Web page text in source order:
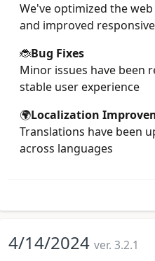
We've optimized the
and improved
🐞Bug Fixes
Minor issues have been
stable user experience
🌍Localization
Translations have been
across languages
4/14/2024 ver. 3.2.1